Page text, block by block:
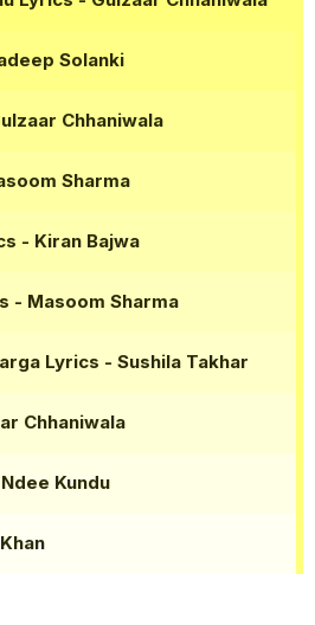
Solanki
Chhaniwala
Sharma
- Kiran Bajwa
- Masoom Sharma
Lyrics - Sushila Takhar
Chhaniwala
Kundu